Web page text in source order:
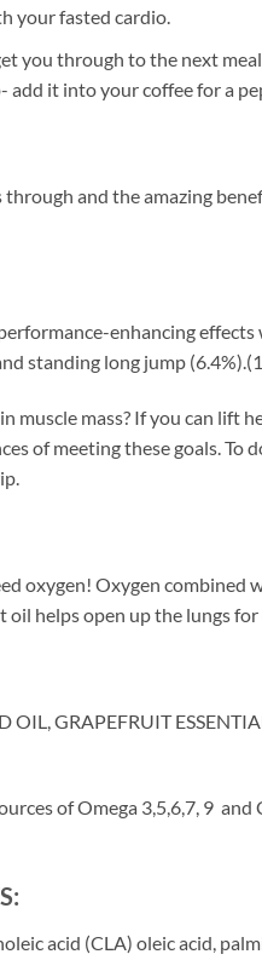
your fasted cardio.
you through to the next
add it into your coffee for a
and the amazing
enhancing
standing long jump
mass? If you can lift
of meeting these goals. To
oxygen! Oxygen combined
helps open up the lungs
OIL, GRAPEFRUIT
of Omega 3,5,6,7, 9 and
acid (CLA) oleic acid,